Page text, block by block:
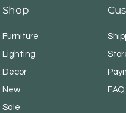
Shop
Furniture
Lighting
Decor
New
Sale
FAQ